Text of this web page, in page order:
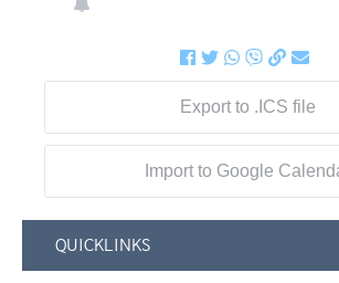
Export to .ICS file
Import to Google
QUICKLINKS